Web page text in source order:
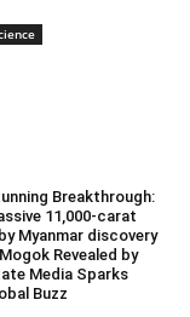
Breakthrough:
11,000-carat
Myanmar discovery
Revealed by
Media Sparks
Buzz